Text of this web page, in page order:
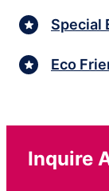
Special
Eco
Inquire